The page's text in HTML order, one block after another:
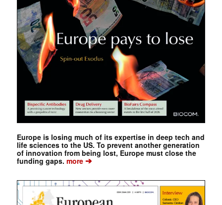
Europe is losing much of its expertise in deep tech and
life sciences to the US. To prevent another generation
of innovation from being lost, Europe must close the
funding gaps. more➔